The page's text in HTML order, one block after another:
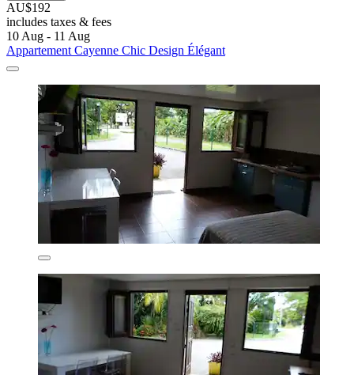
AU$192
includes taxes & fees
10 Aug - 11 Aug
Appartement Cayenne Chic Design Élégant